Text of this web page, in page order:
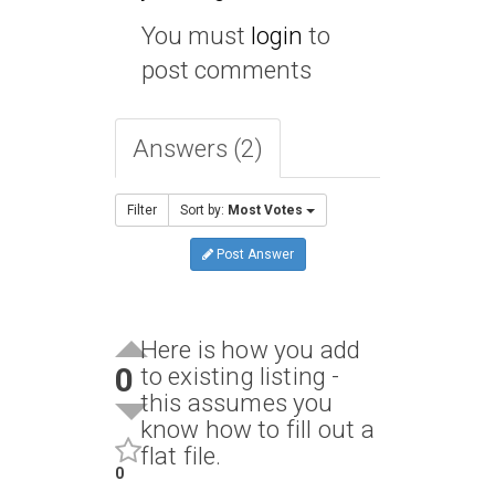
You must login to
post comments
Answers (2)
Filter Sort by: Most Votes
Post Answer
0
0
Here is how you add
to existing listing -
this assumes you
know how to fill out a
flat file.